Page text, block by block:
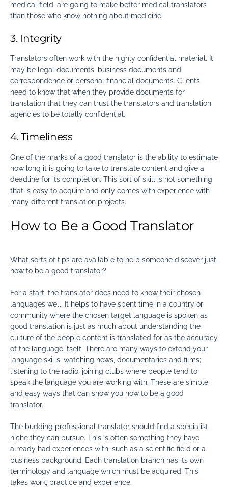
medical field, are going to make better medical translators
than those who know nothing about medicine.
3. Integrity
Translators often work with the highly confidential material. It
may be legal documents, business documents and
correspondence or personal financial documents. Clients
need to know that when they provide documents for
translation that they can trust the translators and translation
agencies to be totally confidential.
4. Timeliness
One of the marks of a good translator is the ability to estimate
how long it is going to take to translate content and give a
deadline for its completion. This sort of skill is not something
that is easy to acquire and only comes with experience with
many different translation projects.
How to Be a Good Translator
What sorts of tips are available to help someone discover just
how to be a good translator?
For a start, the translator does need to know their chosen
languages well. It helps to have spent time in a country or
community where the chosen target language is spoken as
good translation is just as much about understanding the
culture of the people content is translated for as the accuracy
of the language itself. There are many ways to extend your
language skills: watching news, documentaries and films;
listening to the radio; joining clubs where people tend to
speak the language you are working with. These are simple
and easy ways that can show you how to be a good
translator.
The budding professional translator should find a specialist
niche they can pursue. This is often something they have
already had experiences with, such as a scientific field or a
business background. Each translation branch has its own
terminology and language which must be acquired. This
takes work, practice and experience.